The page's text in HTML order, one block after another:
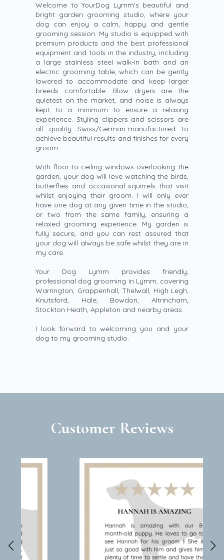
Welcome to YourDog Lymm's beautiful and
bright garden grooming studio, where your
dog can enjoy a calm, happy and gentle
grooming session. My studio is equipped with
premium products and the best professional
equipment and tools in the industry, including
a large stainless steel walk-in bath and an
electric grooming table, which can be gently
lowered to accommodate and keep larger
breeds comfortable. Blow dryers are the
quietest on the market, and noise is always
kept to a minimum to ensure a relaxing
experience. Styling clippers and scissors are
all quality Swiss/German-manufactured to
achieve beautiful results and finishes for every
groom.
With floor-to-ceiling windows overlooking the
garden, your dog will love watching the birds,
butterflies and occasional squirrels that visit
whilst enjoying their groom. I will only ever
have one dog at any given time in the studio,
or two from the same family, ensuring a
relaxed grooming experience. My garden is
fully secure, and you can rest assured that
your dog will always be safe whilst they are in
my care.
Your Dog Lymm provides friendly,
professional dog grooming in Lymm, covering
Warrington, Grappenhall, Thelwall, High Legh,
Knutsford, Hale, Bowdon, Altrincham,
Stockton Heath, Appleton and nearby areas.
I look forward to welcoming you and your
dog to my grooming studio.
Customer Reviews